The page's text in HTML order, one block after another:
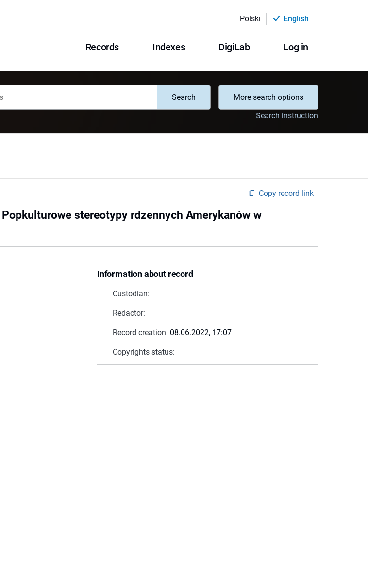
Polski English
Records Indexes DigiLab Log in
Search
More search options
Search instruction
Copy record link
stereotypy rdzennych Amerykanów w
Information about record
Custodian:
Redactor:
Record creation: 08.06.2022, 17:07
Copyrights status: